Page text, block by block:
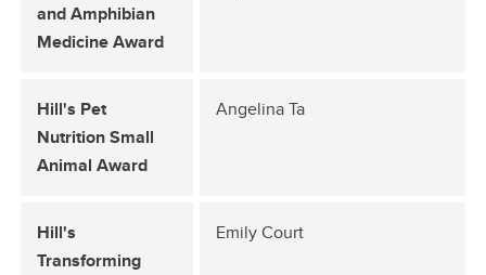
and Amphibian
Medicine Award
Hill's Pet
Nutrition Small
Animal Award
Angelina Ta
Hill's
Transforming
Emily Court